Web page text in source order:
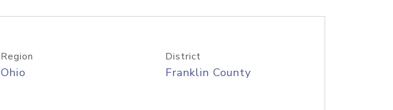
Region
Ohio
District
Franklin County